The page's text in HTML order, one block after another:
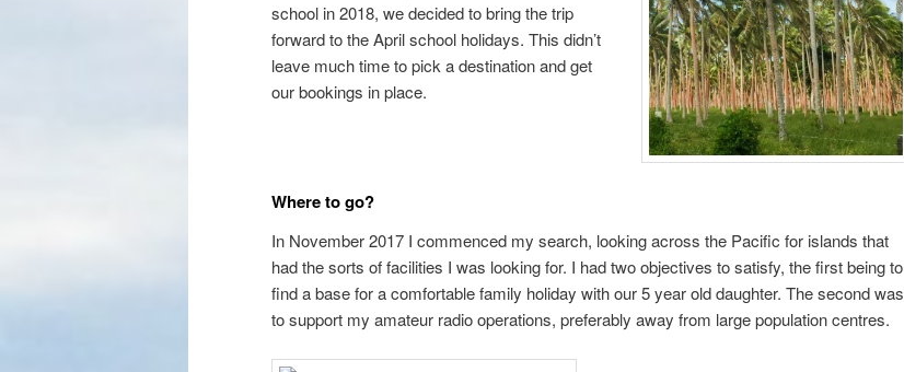
school in 2018, we decided to bring the trip
forward to the April school holidays. This didn’t
leave much time to pick a destination and get
our bookings in place.
Where to go?
In November 2017 I commenced my search, looking across the Pacific for islands that
had the sorts of facilities I was looking for. I had two objectives to satisfy, the first being to
find a base for a comfortable family holiday with our 5 year old daughter. The second was
to support my amateur radio operations, preferably away from large population centres.